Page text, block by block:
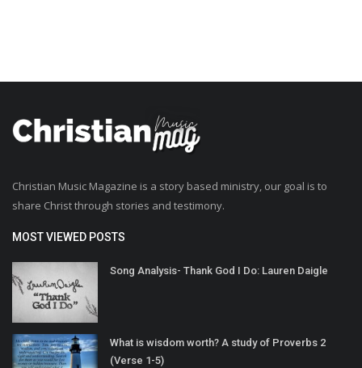
Christian Music Magazine is a story based ministry, our goal is to
share Christ through stories and testimony.
MOST VIEWED POSTS
Song Analysis- Thank God I Do: Lauren Daigle
What is wisdom worth? A study of Proverbs 2
(Verse 1-5)